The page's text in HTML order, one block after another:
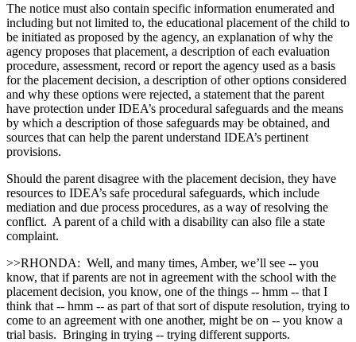
The notice must also contain specific information enumerated and
including but not limited to, the educational placement of the child to
be initiated as proposed by the agency, an explanation of why the
agency proposes that placement, a description of each evaluation
procedure, assessment, record or report the agency used as a basis
for the placement decision, a description of other options considered
and why these options were rejected, a statement that the parent
have protection under IDEA’s procedural safeguards and the means
by which a description of those safeguards may be obtained, and
sources that can help the parent understand IDEA’s pertinent
provisions.
Should the parent disagree with the placement decision, they have
resources to IDEA’s safe procedural safeguards, which include
mediation and due process procedures, as a way of resolving the
conflict. A parent of a child with a disability can also file a state
complaint.
>>RHONDA: Well, and many times, Amber, we’ll see ‑‑ you
know, that if parents are not in agreement with the school with the
placement decision, you know, one of the things ‑‑ hmm ‑‑ that I
think that ‑‑ hmm ‑‑ as part of that sort of dispute resolution, trying to
come to an agreement with one another, might be on ‑‑ you know a
trial basis. Bringing in trying ‑‑ trying different supports.